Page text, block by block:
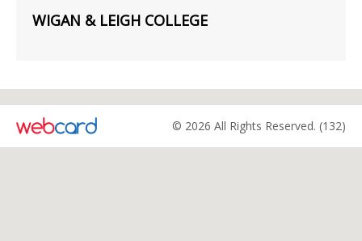
WIGAN & LEIGH COLLEGE
© 2026 All Rights Reserved. (132)